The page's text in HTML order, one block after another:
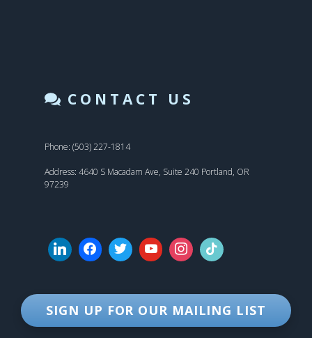
CONTACT US
Phone: (503) 227-1814
Address: 4640 S Macadam Ave, Suite 240 Portland, OR
97239
SIGN UP FOR OUR MAILING LIST